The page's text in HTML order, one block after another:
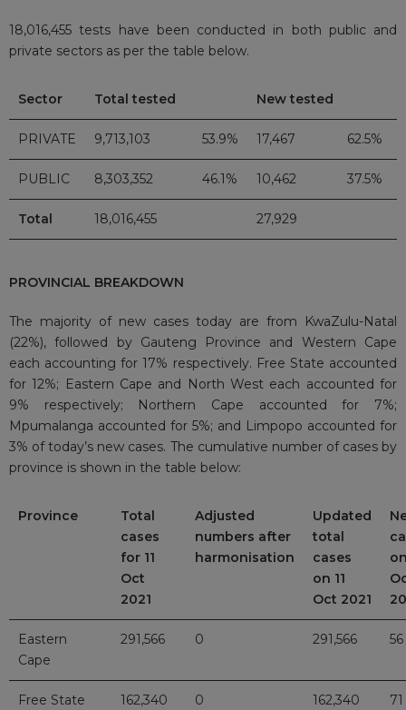
18,016,455 tests have been conducted in both public and
private sectors as per the table below.
Sector Total tested New tested
PRIVATE 9,713,103 53.9% 17,467 62.5%
PUBLIC 8,303,352 46.1% 10,462 37.5%
Total 18,016,455 27,929
PROVINCIAL BREAKDOWN
The majority of new cases today are from KwaZulu-Natal
(22%), followed by Gauteng Province and Western Cape
each accounting for 17% respectively. Free State accounted
for 12%; Eastern Cape and North West each accounted for
9% respectively; Northern Cape accounted for 7%;
Mpumalanga accounted for 5%; and Limpopo accounted for
3% of today’s new cases. The cumulative number of cases by
province is shown in the table below:
Province
Total
cases
for 11
Oct
2021
Adjusted
numbers after
harmonisation
Updated
total
cases
on 11
Oct 2021
Eastern
Cape
291,566 0 291,566 56
Free State 162,340 0 162,340 71